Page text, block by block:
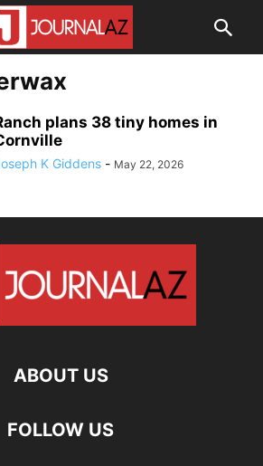
plans 38 tiny homes in
K Giddens - May 22, 2026
ABOUT US
FOLLOW US